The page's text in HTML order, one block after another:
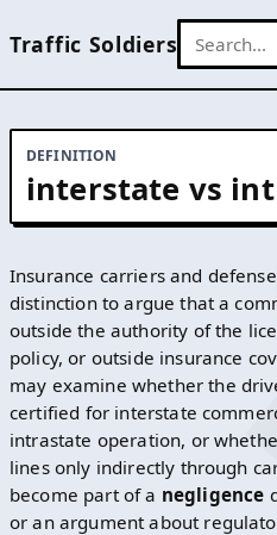
Traffic Soldiers
DEFINITION
interstate vs
Insurance carriers and
distinction to argue that a
outside the authority of the
policy, or outside insurance
may examine whether the
certified for interstate
intrastate operation, or
lines only indirectly through
become part of a negligence
or an argument about